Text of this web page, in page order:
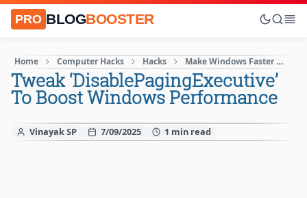
PRO BLOGBOOSTER
Home Computer Hacks Hacks Make Windows Faster
Tweak ‌‘​‌DisablePagingExecutive’
To Boost Windows Performance
Vinayak SP 7/09/2025